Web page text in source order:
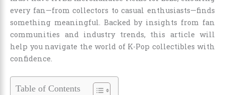
every fan—from collectors to casual enthusiasts—finds
something meaningful. Backed by insights from fan
communities and industry trends, this article will
help you navigate the world of K-Pop collectibles with
confidence.
Table of Contents